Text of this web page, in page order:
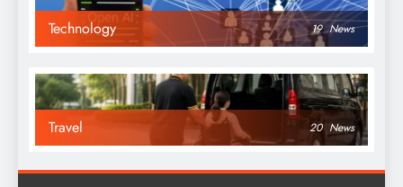
Technology 19 News
Travel 20 News